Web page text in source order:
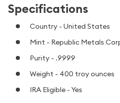
Specifications
Country - United States
Mint - Republic Metals
Purity - .9999
Weight - 400 troy ounces
IRA Eligible - Yes